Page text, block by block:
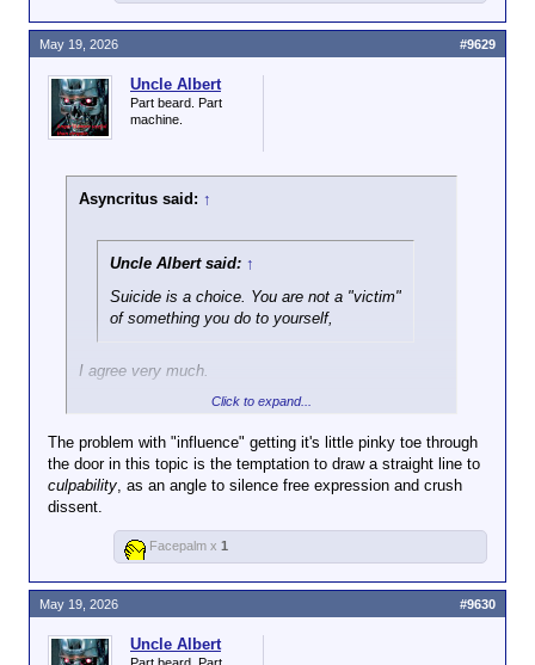
Uncle Albert
Part beard. Part
machine.
Asyncritus said: ↑
Uncle Albert said: ↑
Suicide is a choice. You are not a "victim"
of something you do to yourself,
I agree very much.
and nobody else is to blame.
But not so much with this. In many cases, yes: you
are right. But when someone makes someone else's
life unbearable, even though the choice to commit
suicide lies with the person who does it, that does
not absolve the one who made his (or her) life
unbearable of blame, or change the indisputable fact
otherwise ultimately would mean that no one can
Click to expand...
The problem with "influence" getting it's little pinky toe through
the door in this topic is the temptation to draw a straight line to
culpability , as an angle to silence free expression and crush
dissent.
May 19, 2026 #9629
Facepalm x 1
Uncle Albert
Part beard. Part
May 19, 2026 #9630